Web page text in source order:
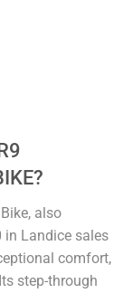
also
in Landice sales
comfort,
step-through